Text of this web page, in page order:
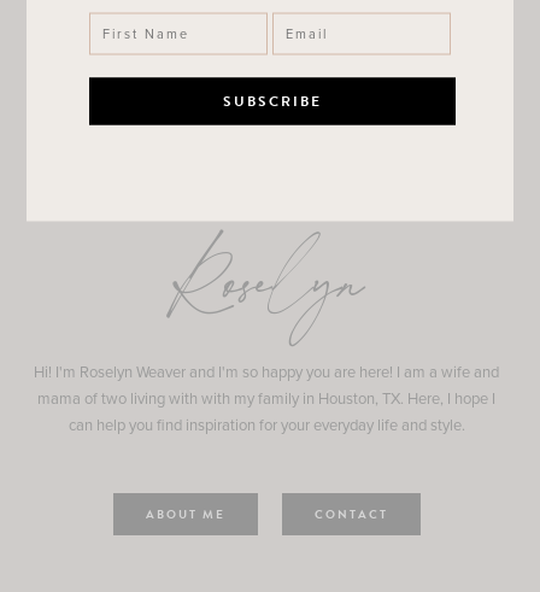
Roselyn
Hi! I'm Roselyn Weaver and I'm so happy you are here! I am a wife and
mama of two living with with my family in Houston, TX. Here, I hope I
can help you find inspiration for your everyday life and style.
ABOUT ME CONTACT